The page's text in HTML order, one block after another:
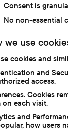
Consent is
No non-essential
we use
cookies and
and
access.
Cookies
on each visit.
and
how users